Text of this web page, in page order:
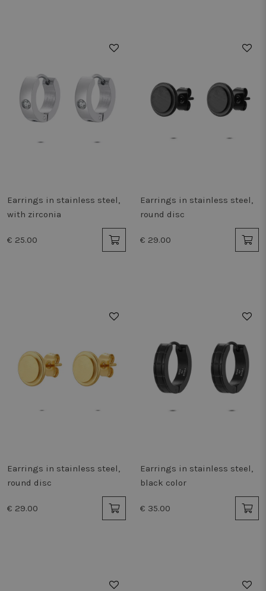
Earrings in stainless steel,
with zirconia
€ 25.00
Earrings in stainless steel,
round disc
€ 29.00
Earrings in stainless steel,
round disc
€ 29.00
Earrings in stainless steel,
black color
€ 35.00